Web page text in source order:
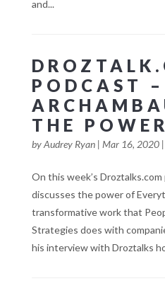
and...
PODCAST
THE
byAudrey Ryan| Mar 16, 2020|
On this week’s
discusses the power of
transformative work that
Strategies does with
his interview with Droztalks